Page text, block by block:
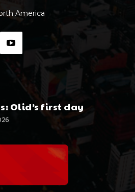
America
Olid’s first day